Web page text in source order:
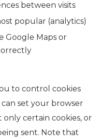
between visits
popular (analytics)
Google Maps or
to control cookies
set your browser
only certain cookies, or
sent. Note that